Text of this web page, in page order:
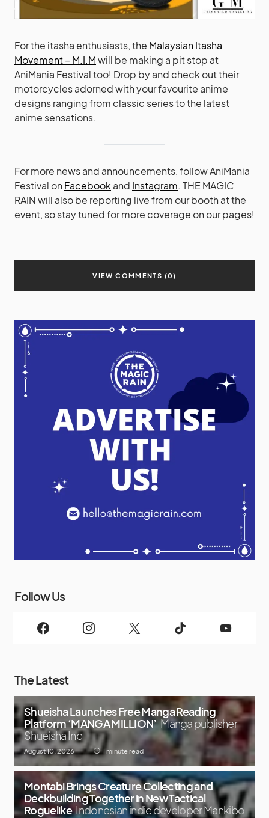
For the itasha enthusiasts, the Malaysian Itasha
Movement – M.I.Mwill be making a pit stop at
AniMania Festival too! Drop by and check out their
motorcycles adorned with your favourite anime
designs ranging from classic series to the latest
anime sensations.
For more news and announcements, follow AniMania
Festival on Facebook and Instagram. THE MAGIC
RAIN will also be reporting live from our booth at the
event, so stay tuned for more coverage on our pages!
VIEW COMMENTS (0)
Follow Us
The Latest
Shueisha Launches Free Manga Reading
Platform ‘MANGA MILLION’ Manga publisher
Shueisha Inc
August 10, 2026 1 minute read
Montabi Brings Creature Collecting and
Deckbuilding Together in New Tactical
Roguelike Indonesian indie developer Mankibo